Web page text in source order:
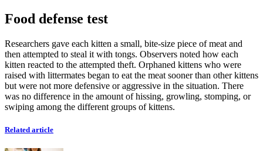
Food defense test
Researchers gave each kitten a small, bite-size piece of meat and
then attempted to steal it with tongs. Observers noted how each
kitten reacted to the attempted theft. Orphaned kittens who were
raised with littermates began to eat the meat sooner than other kittens
but were not more defensive or aggressive in the situation. There
was no difference in the amount of hissing, growling, stomping, or
swiping among the different groups of kittens.
Related article